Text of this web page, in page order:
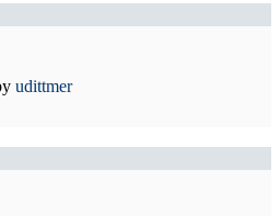
udittmer